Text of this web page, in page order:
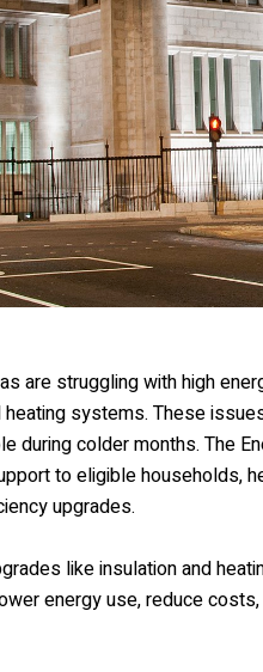
are struggling with high
systems. These
during colder months. The
to eligible households,
upgrades.
like insulation and
energy use, reduce